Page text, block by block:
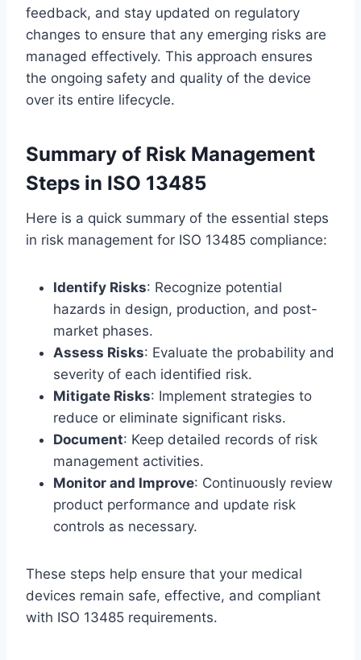
feedback, and stay updated on regulatory
changes to ensure that any emerging risks are
managed effectively. This approach ensures
the ongoing safety and quality of the device
over its entire lifecycle.
Summary of Risk Management
Steps in ISO 13485
Here is a quick summary of the essential steps
in risk management for ISO 13485 compliance:
Identify Risks: Recognize potential
hazards in design, production, and post-
market phases.
Assess Risks: Evaluate the probability and
severity of each identified risk.
Mitigate Risks: Implement strategies to
reduce or eliminate significant risks.
Document: Keep detailed records of risk
management activities.
Monitor and Improve: Continuously review
product performance and update risk
controls as necessary.
These steps help ensure that your medical
devices remain safe, effective, and compliant
with ISO 13485 requirements.